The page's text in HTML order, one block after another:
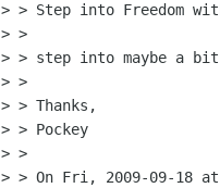
> > Step into Freedom with
> >
> > step into maybe a
> >
> > Thanks,
> > Pockey
> >
> > On Fri, 2009-09-18